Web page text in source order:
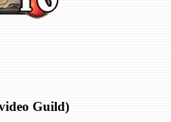
Guild)